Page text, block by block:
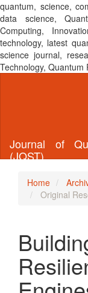
quantum, science,
data science,
Computing,
technology, latest
science journal,
Technology,
Journal of
(JQST)
Home
Original